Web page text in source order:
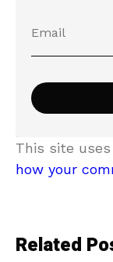
This site
how your
Related